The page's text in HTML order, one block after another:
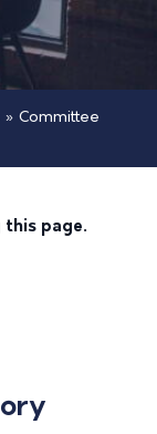
» Committee
this page.